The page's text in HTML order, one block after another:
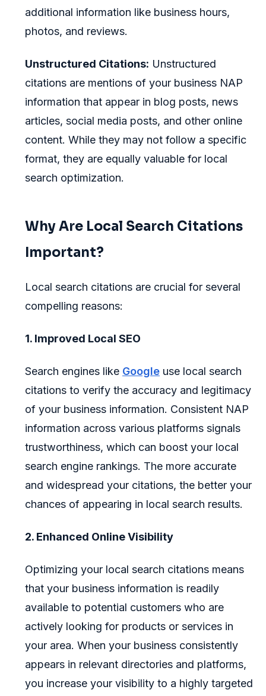
additional information like business hours,
photos, and reviews.
Unstructured Citations: Unstructured
citations are mentions of your business NAP
information that appear in blog posts, news
articles, social media posts, and other online
content. While they may not follow a specific
format, they are equally valuable for local
search optimization.
Why Are Local Search Citations
Important?
Local search citations are crucial for several
compelling reasons:
1. Improved Local SEO
Search engines like Google use local search
citations to verify the accuracy and legitimacy
of your business information. Consistent NAP
information across various platforms signals
trustworthiness, which can boost your local
search engine rankings. The more accurate
and widespread your citations, the better your
chances of appearing in local search results.
2. Enhanced Online Visibility
Optimizing your local search citations means
that your business information is readily
available to potential customers who are
actively looking for products or services in
your area. When your business consistently
appears in relevant directories and platforms,
you increase your visibility to a highly targeted